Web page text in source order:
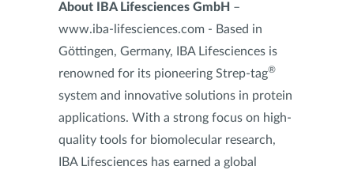
About IBA Lifesciences GmbH –
www.iba-lifesciences.com - Based in
Göttingen, Germany, IBA Lifesciences is
renowned for its pioneering Strep-tag®
system and innovative solutions in protein
applications. With a strong focus on high-
quality tools for biomolecular research,
IBA Lifesciences has earned a global